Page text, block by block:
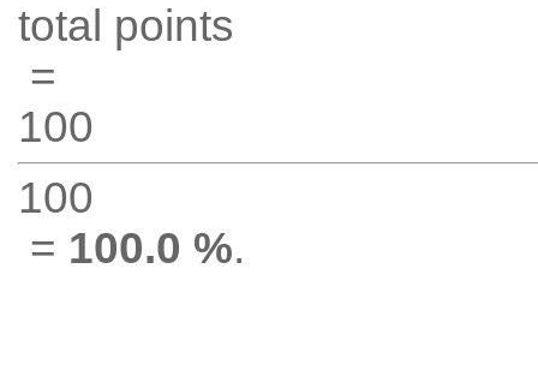
total points
=
100
100
= 100.0 %.